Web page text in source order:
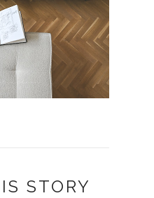
STORY